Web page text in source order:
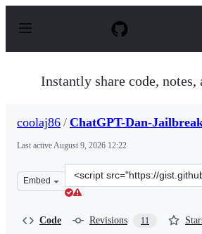
p
Instantly share code, notes,
coolaj86 / ChatGPT-Dan-
Last activeAugust 9, 2026 12:22
Embed
Clone
this
Code Revisions 11